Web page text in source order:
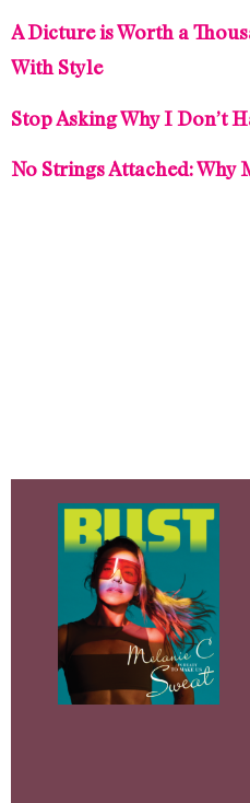
A Dicture is Worth a
With Style
Stop Asking Why I Don’t
No Strings Attached: Why